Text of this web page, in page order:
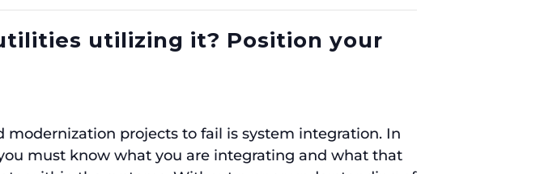
utilizing it? Position your
projects to fail is system integration. In
must know what you are integrating and what that